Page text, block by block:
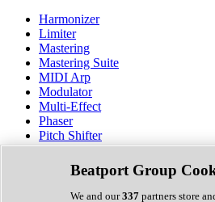
Harmonizer
Limiter
Mastering
Mastering Suite
MIDI Arp
Modulator
Multi-Effect
Phaser
Pitch Shifter
Preamp
Randomiser
Reverb
Saturation
Beatport Group
We and our337 partners store